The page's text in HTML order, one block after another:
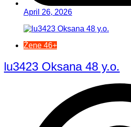
April 26, 2026
Žene 46+
lu3423 Oksana 48 y.o.